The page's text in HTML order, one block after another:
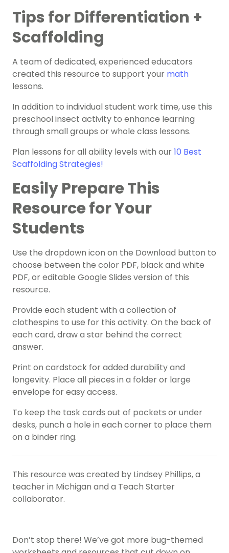
Tips for Differentiation +
Scaffolding
A team of dedicated, experienced educators
created this resource to support your math
lessons.
In addition to individual student work time, use this
preschool insect activity to enhance learning
through small groups or whole class lessons.
Plan lessons for all ability levels with our10 Best
Scaffolding Strategies!
Easily Prepare This
Resource for Your
Students
Use the dropdown icon on the Download button to
choose between the color PDF, black and white
PDF, or editable Google Slides version of this
resource.
Provide each student with a collection of
clothespins to use for this activity. On the back of
each card, draw a star behind the correct
answer.
Print on cardstock for added durability and
longevity. Place all pieces in a folder or large
envelope for easy access.
To keep the task cards out of pockets or under
desks, punch a hole in each corner to place them
on a binder ring.
This resource was created by Lindsey Phillips, a
teacher in Michigan and a Teach Starter
collaborator.
Don’t stop there! We’ve got more bug-themed